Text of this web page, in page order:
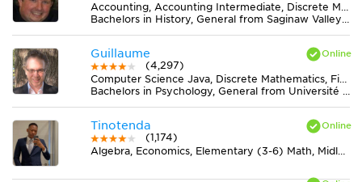
Accounting, Accounting Intermediate, Discrete Mathematics, Earth Science, Elementary (3-6) Math, Finance, Literature, Midlevel (7-8) Math, Midlevel (7-8) Science, MS Word, Physics, Statistics
Bachelors in History, General from Saginaw Valley State University
Guillaume
(4,297)
Computer Science Java, Discrete Mathematics, Finance, Statistics
Bachelors in Psychology, General from Université de Montréal
Tinotenda
(1,174)
Algebra, Economics, Elementary (3-6) Math, Midlevel (7-8) Math